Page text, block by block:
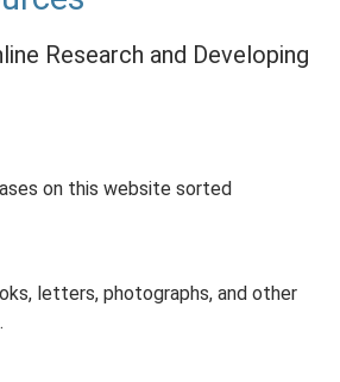
Research and Developing
on this website sorted
letters, photographs, and other